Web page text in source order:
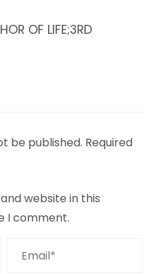
OF LIFE;3RD
be published. Required
website in this
I comment.